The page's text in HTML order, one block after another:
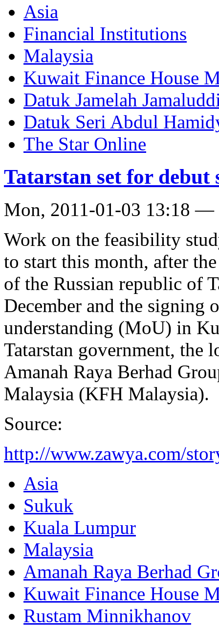
Asia
Financial Institutions
Malaysia
Kuwait Finance House
Datuk Jamelah
Datuk Seri Abdul
The Star Online
Tatarstan set for debut
Mon, 2011-01-03 13:18 —
Work on the feasibility
to start this month, after
of the Russian republic of
December and the signing
understanding (MoU) in
Tatarstan government, the
Amanah Raya Berhad
Malaysia (KFH Malaysia).
Source:
http://www.zawya.com/
Asia
Sukuk
Kuala Lumpur
Malaysia
Amanah Raya Berhad
Kuwait Finance House
Rustam Minnikhanov